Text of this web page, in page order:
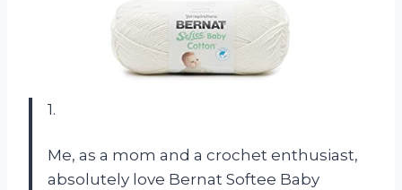
1.
Me, as a mom and a crochet enthusiast,
absolutely love Bernat Softee Baby